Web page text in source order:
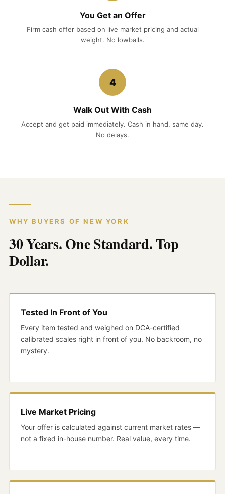
You Get an Offer
Firm cash offer based on live market pricing and actual
weight. No lowballs.
4
Walk Out With Cash
Accept and get paid immediately. Cash in hand, same day.
No delays.
WHY BUYERS OF NEW YORK
30 Years. One Standard. Top
Dollar.
Tested In Front of You
Every item tested and weighed on DCA-certified
calibrated scales right in front of you. No backroom, no
mystery.
Live Market Pricing
Your offer is calculated against current market rates —
not a fixed in-house number. Real value, every time.